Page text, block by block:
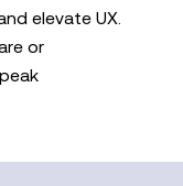
elevate UX.
or